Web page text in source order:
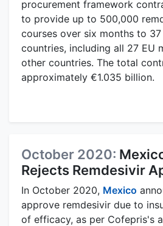
procurement framework
to provide up to 500,000
courses over six months to 37
countries, including all 27 EU
other countries. The total
approximately €1.035 billion.
October 2020:
Rejects Remdesivir
In October 2020, Mexico
approve remdesivir due to
of efficacy, as per Cofepris's